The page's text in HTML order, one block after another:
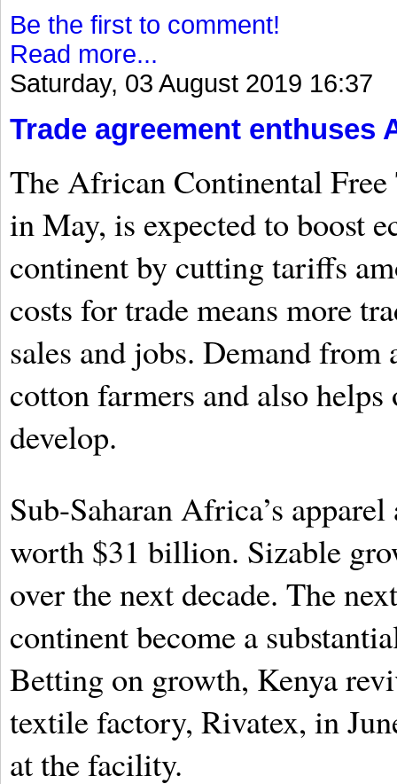
Be the first to comment!
Read more...
Saturday, 03 August 2019 16:37
Trade agreement enthuses
The African Continental
in May, is expected to boost
continent by cutting tariffs
costs for trade means more
sales and jobs. Demand
cotton farmers and also helps
develop.
Sub-Saharan Africa’s
worth $31 billion. Sizable
over the next decade. The
continent become a
Betting on growth, Kenya
textile factory, Rivatex, in
at the facility.